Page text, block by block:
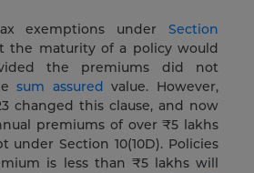
exemptions under Section
the maturity of a policy would
the premiums did not
sum assured value. However,
changed this clause, and now
premiums of over ₹5 lakhs
Section 10(10D). Policies
is less than ₹5 lakhs will